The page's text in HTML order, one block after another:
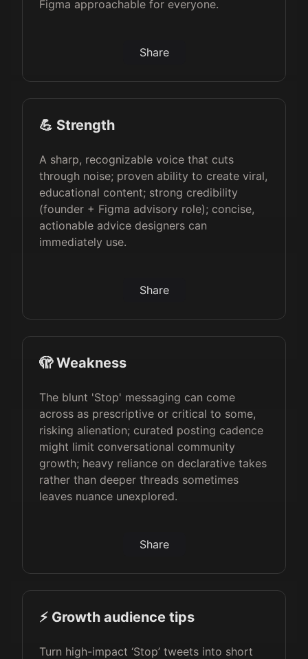
Figma approachable for everyone.
Share
💪 Strength
A sharp, recognizable voice that cuts
through noise; proven ability to create viral,
educational content; strong credibility
(founder + Figma advisory role); concise,
actionable advice designers can
immediately use.
Share
🫣 Weakness
The blunt 'Stop' messaging can come
across as prescriptive or critical to some,
risking alienation; curated posting cadence
might limit conversational community
growth; heavy reliance on declarative takes
rather than deeper threads sometimes
leaves nuance unexplored.
Share
⚡️ Growth audience tips
Turn high-impact ‘Stop’ tweets into short